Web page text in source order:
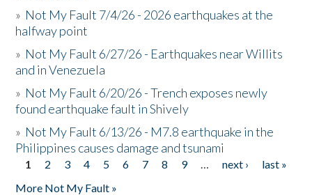
» Not My Fault 7/4/26 - 2026 earthquakes at the
halfway point
» Not My Fault 6/27/26 - Earthquakes near Willits
and in Venezuela
» Not My Fault 6/20/26 - Trench exposes newly
found earthquake fault in Shively
» Not My Fault 6/13/26 - M7.8 earthquake in the
Philippines causes damage and tsunami
Pages
1 2 3 4 5 6 7 8 9 … next ›
last »
More Not My Fault »